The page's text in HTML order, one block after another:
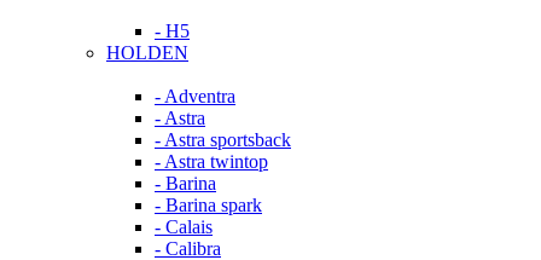
- H5
HOLDEN
- Adventra
- Astra
- Astra sportsback
- Astra twintop
- Barina
- Barina spark
- Calais
- Calibra